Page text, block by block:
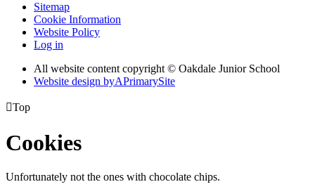
Sitemap
Cookie Information
Website Policy
Log in
All website content copyright © Oakdale Junior School
Website design byAPrimarySite
Top
Cookies
Unfortunately not the ones with chocolate chips.